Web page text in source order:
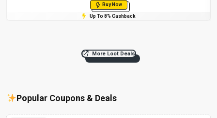
Buy Now
Up To 8% Cashback
More Loot Deals
Popular Coupons & Deals